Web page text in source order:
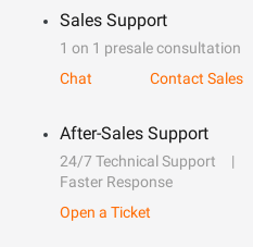
Sales Support
1 on 1 presale consultation
Chat
Contact Sales
After-Sales Support
24/7 Technical Support
Faster Response
Open a Ticket